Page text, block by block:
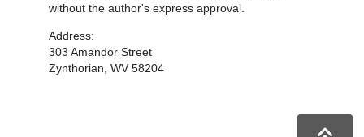
without the author's express approval.
Address:
303 Amandor Street
Zynthorian, WV 58204